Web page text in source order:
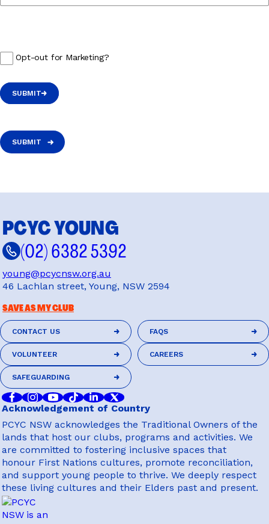
Opt-out for Marketing?
SUBMIT
PCYC YOUNG
(02) 6382 5392
young@pcycnsw.org.au
46 Lachlan street, Young, NSW 2594
SAVE AS MY CLUB
Acknowledgement of Country
PCYC NSW acknowledges the Traditional Owners of the
lands that host our clubs, programs and activities. We
are committed to fostering inclusive spaces that
honour First Nations cultures, promote reconciliation,
and support young people to thrive. We deeply respect
these living cultures and their Elders past and present.
CONTACT US
FAQS
VOLUNTEER
CAREERS
SAFEGUARDING
SAFEGUARDING